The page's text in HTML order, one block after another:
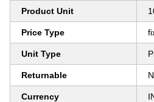
Product Unit
Price Type
Unit Type
Returnable
Currency